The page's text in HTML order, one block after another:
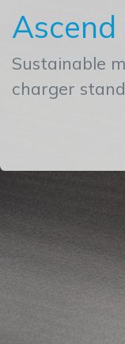
Ascend
Sustainable
charger stand